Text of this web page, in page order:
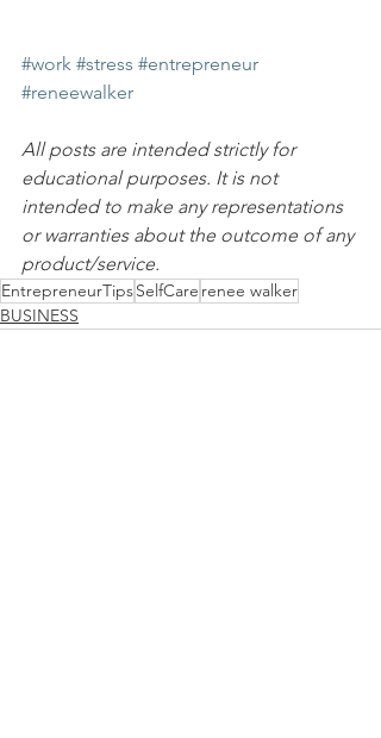
#work #stress #entrepreneur
#reneewalker
All posts are intended strictly for
educational purposes. It is not
intended to make any representations
or warranties about the outcome of any
product/service.
EntrepreneurTipsSelfCare renee walker
BUSINESS